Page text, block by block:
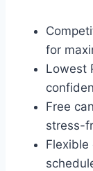
for
Lowest
Free
stress-